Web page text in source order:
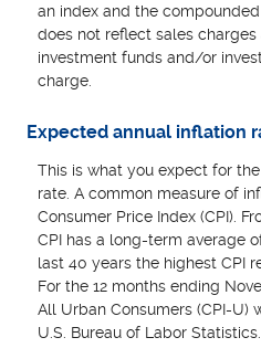
an index and the
does not reflect sales
investment funds and/or
charge.
Expected annual inflation
This is what you expect for
rate. A common measure of
Consumer Price Index (CPI).
CPI has a long-term average
last 40 years the highest CPI
For the 12 months ending
All Urban Consumers (CPI-U)
U.S. Bureau of Labor Statistics.